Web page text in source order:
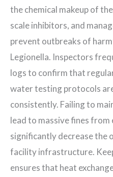
the chemical makeup of
scale inhibitors, and
prevent outbreaks of
Legionella. Inspectors
logs to confirm that
water testing protocols
consistently. Failing to
lead to massive fines
significantly decrease the
facility infrastructure.
ensures that heat